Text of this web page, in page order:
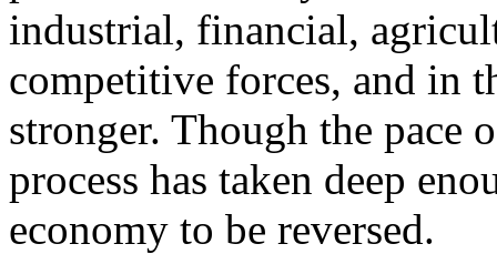
industrial, financial,
competitive forces, and in
stronger. Though the pace
process has taken deep
economy to be reversed.